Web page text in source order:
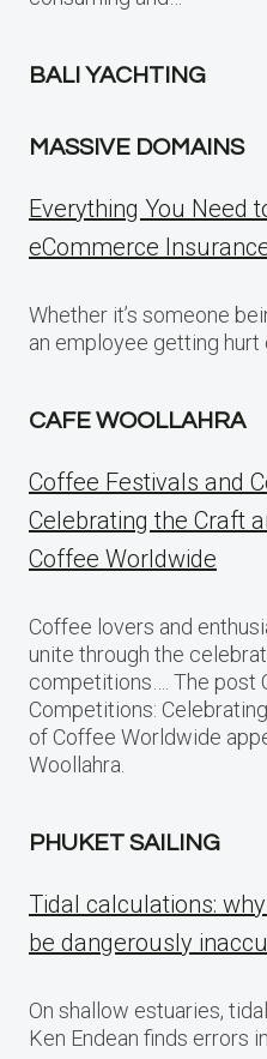
BALI YACHTING
MASSIVE DOMAINS
Everything You Need
eCommerce
Whether it’s someone
an employee getting hurt
CAFE WOOLLAHRA
Coffee Festivals and
Celebrating the Craft
Coffee Worldwide
Coffee lovers and
unite through the
competitions…. The post
Competitions:
of Coffee Worldwide
Woollahra.
PHUKET SAILING
Tidal calculations:
be dangerously
On shallow estuaries,
Ken Endean finds errors